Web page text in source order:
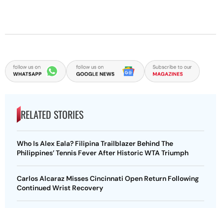
RELATED STORIES
Who Is Alex Eala? Filipina Trailblazer Behind The
Philippines’ Tennis Fever After Historic WTA Triumph
Carlos Alcaraz Misses Cincinnati Open Return Following
Continued Wrist Recovery